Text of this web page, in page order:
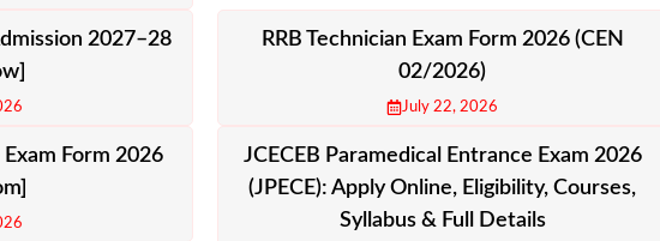
2027–28
RRB Technician Exam Form 2026 (CEN
02/2026)
July 22, 2026
Form 2026
JCECEB Paramedical Entrance Exam 2026
(JPECE): Apply Online, Eligibility, Courses,
Syllabus & Full Details